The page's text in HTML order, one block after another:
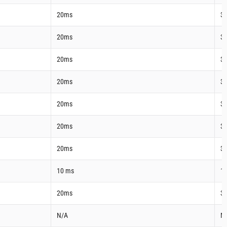
20ms
20ms
20ms
20ms
20ms
20ms
20ms
10 ms
20ms
N/A